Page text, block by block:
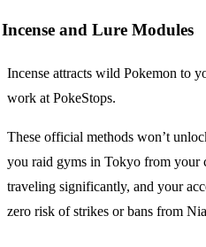
Incense and Lure Modules
Incense attracts wild Pokemon to
work at PokeStops.
These official methods won’t
you raid gyms in Tokyo from your
traveling significantly, and your
zero risk of strikes or bans from